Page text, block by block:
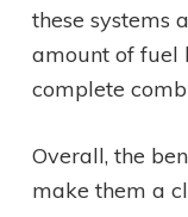
these systems
amount of fuel
complete
Overall, the
make them a